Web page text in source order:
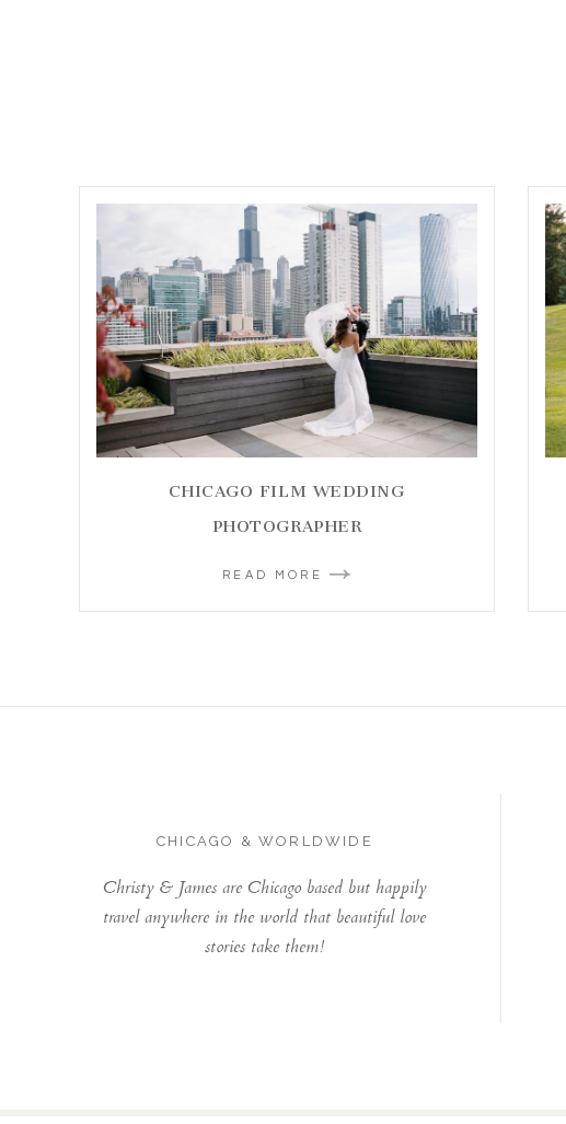
CHICAGO FILM WEDDING
PHOTOGRAPHER
READ MORE
CHICAGO & WORLDWIDE
Christy & James are Chicago based but happily
travel anywhere in the world that beautiful love
stories take them!